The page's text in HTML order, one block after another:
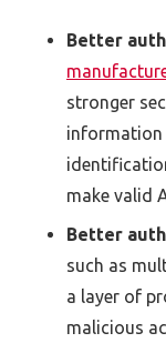
Better
stronger
information
make valid
Better
such as
a layer of
malicious